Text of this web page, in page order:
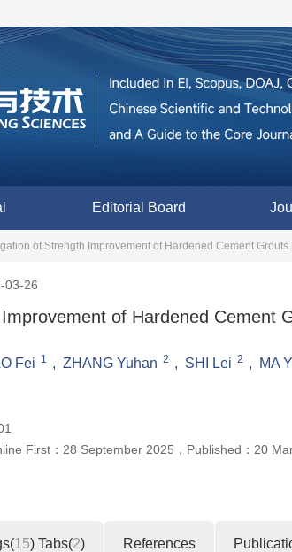
Editorial Board
of Strength Improvement of Hardened Cement
03-26
of Hardened Cement
Fei 1 , ZHANG Yuhan 2 , SHI Lei 2 , MA
First： 28 September 2025 ， Published： 20
15) Tabs(2) References